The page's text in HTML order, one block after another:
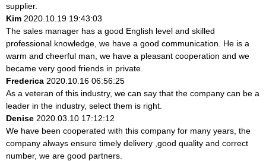
supplier.
Kim 2020.10.19 19:43:03
The sales manager has a good English level and skilled
professional knowledge, we have a good communication. He is a
warm and cheerful man, we have a pleasant cooperation and we
became very good friends in private.
Frederica 2020.10.16 06:56:25
As a veteran of this industry, we can say that the company can be a
leader in the industry, select them is right.
Denise 2020.03.10 17:12:12
We have been cooperated with this company for many years, the
company always ensure timely delivery ,good quality and correct
number, we are good partners.